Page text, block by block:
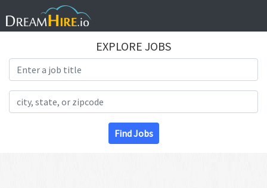
EXPLORE JOBS
Find Jobs